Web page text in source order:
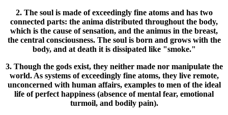
2. The soul is made of exceedingly fine atoms and has two
connected parts: the anima distributed throughout the body,
which is the cause of sensation, and the animus in the breast,
the central consciousness. The soul is born and grows with the
body, and at death it is dissipated like "smoke."
3. Though the gods exist, they neither made nor manipulate the
world. As systems of exceedingly fine atoms, they live remote,
unconcerned with human affairs, examples to men of the ideal
life of perfect happiness (absence of mental fear, emotional
turmoil, and bodily pain).